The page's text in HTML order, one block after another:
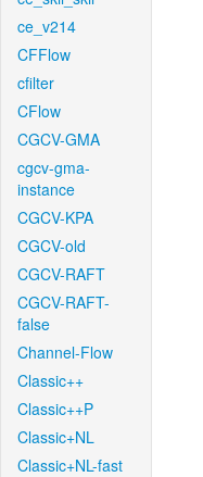
ce_v214
CFFlow
cfilter
CFlow
CGCV-GMA
cgcv-gma-
instance
CGCV-KPA
CGCV-old
CGCV-RAFT
CGCV-RAFT-
false
Channel-Flow
Classic++
Classic++P
Classic+NL
Classic+NL-fast